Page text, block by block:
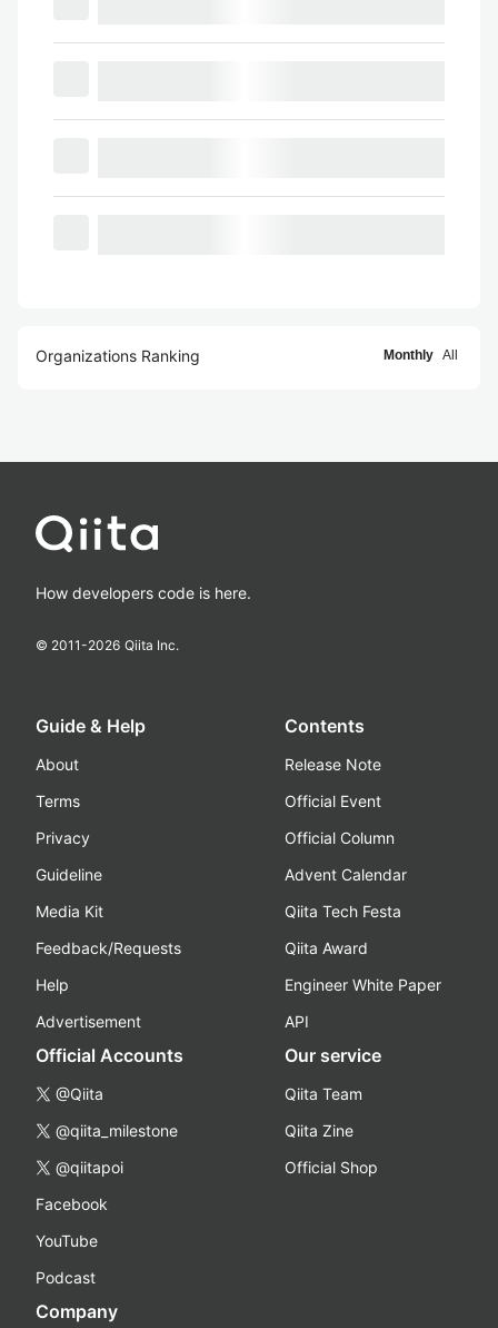
Organizations Ranking Monthly All
How developers code is here.
© 2011-2026 Qiita Inc.
Guide & Help
About
Terms
Privacy
Guideline
Media Kit
Feedback/Requests
Help
Advertisement
Contents
Release Note
Official Event
Official Column
Advent Calendar
Qiita Tech Festa
Qiita Award
Engineer White Paper
API
Official Accounts
@Qiita
@qiita_milestone
@qiitapoi
Facebook
YouTube
Podcast
Our service
Qiita Team
Qiita Zine
Official Shop
Company